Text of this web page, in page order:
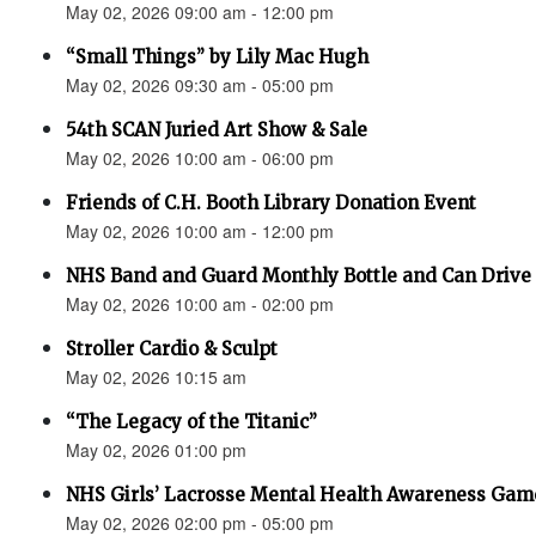
May 02, 2026 09:00 am - 12:00 pm
“Small Things” by Lily Mac Hugh
May 02, 2026 09:30 am - 05:00 pm
54th SCAN Juried Art Show & Sale
May 02, 2026 10:00 am - 06:00 pm
Friends of C.H. Booth Library Donation Event
May 02, 2026 10:00 am - 12:00 pm
NHS Band and Guard Monthly Bottle and Can Drive
May 02, 2026 10:00 am - 02:00 pm
Stroller Cardio & Sculpt
May 02, 2026 10:15 am
“The Legacy of the Titanic”
May 02, 2026 01:00 pm
NHS Girls’ Lacrosse Mental Health Awareness
May 02, 2026 02:00 pm - 05:00 pm